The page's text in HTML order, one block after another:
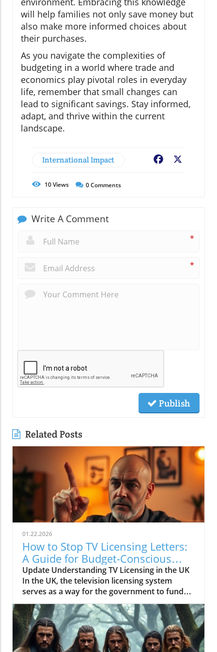
will help families not only save money but
also make more informed choices about
their purchases.
As you navigate the complexities of
budgeting in a world where trade and
economics play pivotal roles in everyday
life, remember that small changes can
lead to significant savings. Stay informed,
adapt, and thrive within the current
landscape.
International Impact Facebook
10Views 0Comments
Write A Comment
*
*
Publish
Related Posts
01.22.2026
How to Stop TV Licensing Letters:
A Guide for Budget-Conscious
Families
Update Understanding TV Licensing in the UK
In the UK, the television licensing system
serves as a way for the government to fund
the British Broadcasting Corporation (BBC).
Every household watching live television or
using BBC iPlayer must hold a valid license.
However, the rising costs and perceived
unfairness have led many to seek ways to stop